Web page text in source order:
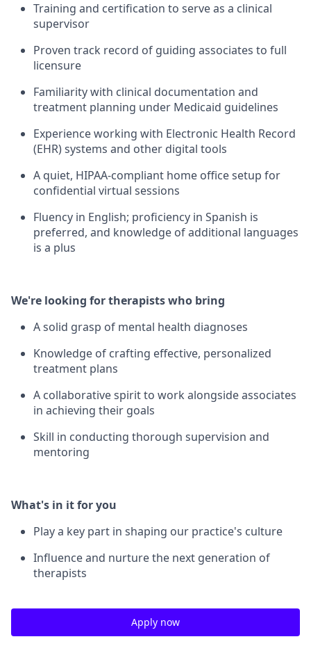
Training and certification to serve as a clinical
supervisor
Proven track record of guiding associates to full
licensure
Familiarity with clinical documentation and
treatment planning under Medicaid guidelines
Experience working with Electronic Health Record
(EHR) systems and other digital tools
A quiet, HIPAA-compliant home office setup for
confidential virtual sessions
Fluency in English; proficiency in Spanish is
preferred, and knowledge of additional languages
is a plus
We're looking for therapists who bring
A solid grasp of mental health diagnoses
Knowledge of crafting effective, personalized
treatment plans
A collaborative spirit to work alongside associates
in achieving their goals
Skill in conducting thorough supervision and
mentoring
What's in it for you
Play a key part in shaping our practice's culture
Influence and nurture the next generation of
therapists
Apply now